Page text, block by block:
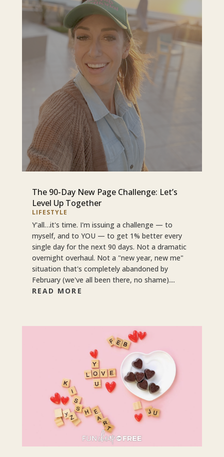
The 90-Day New Page Challenge: Let’s
Level Up Together
LIFESTYLE
Y'all…it's time. I'm issuing a challenge — to
myself, and to YOU — to get 1% better every
single day for the next 90 days. Not a dramatic
overnight overhaul. Not a "new year, new me"
situation that's completely abandoned by
February (we've all been there, no shame)....
READ MORE